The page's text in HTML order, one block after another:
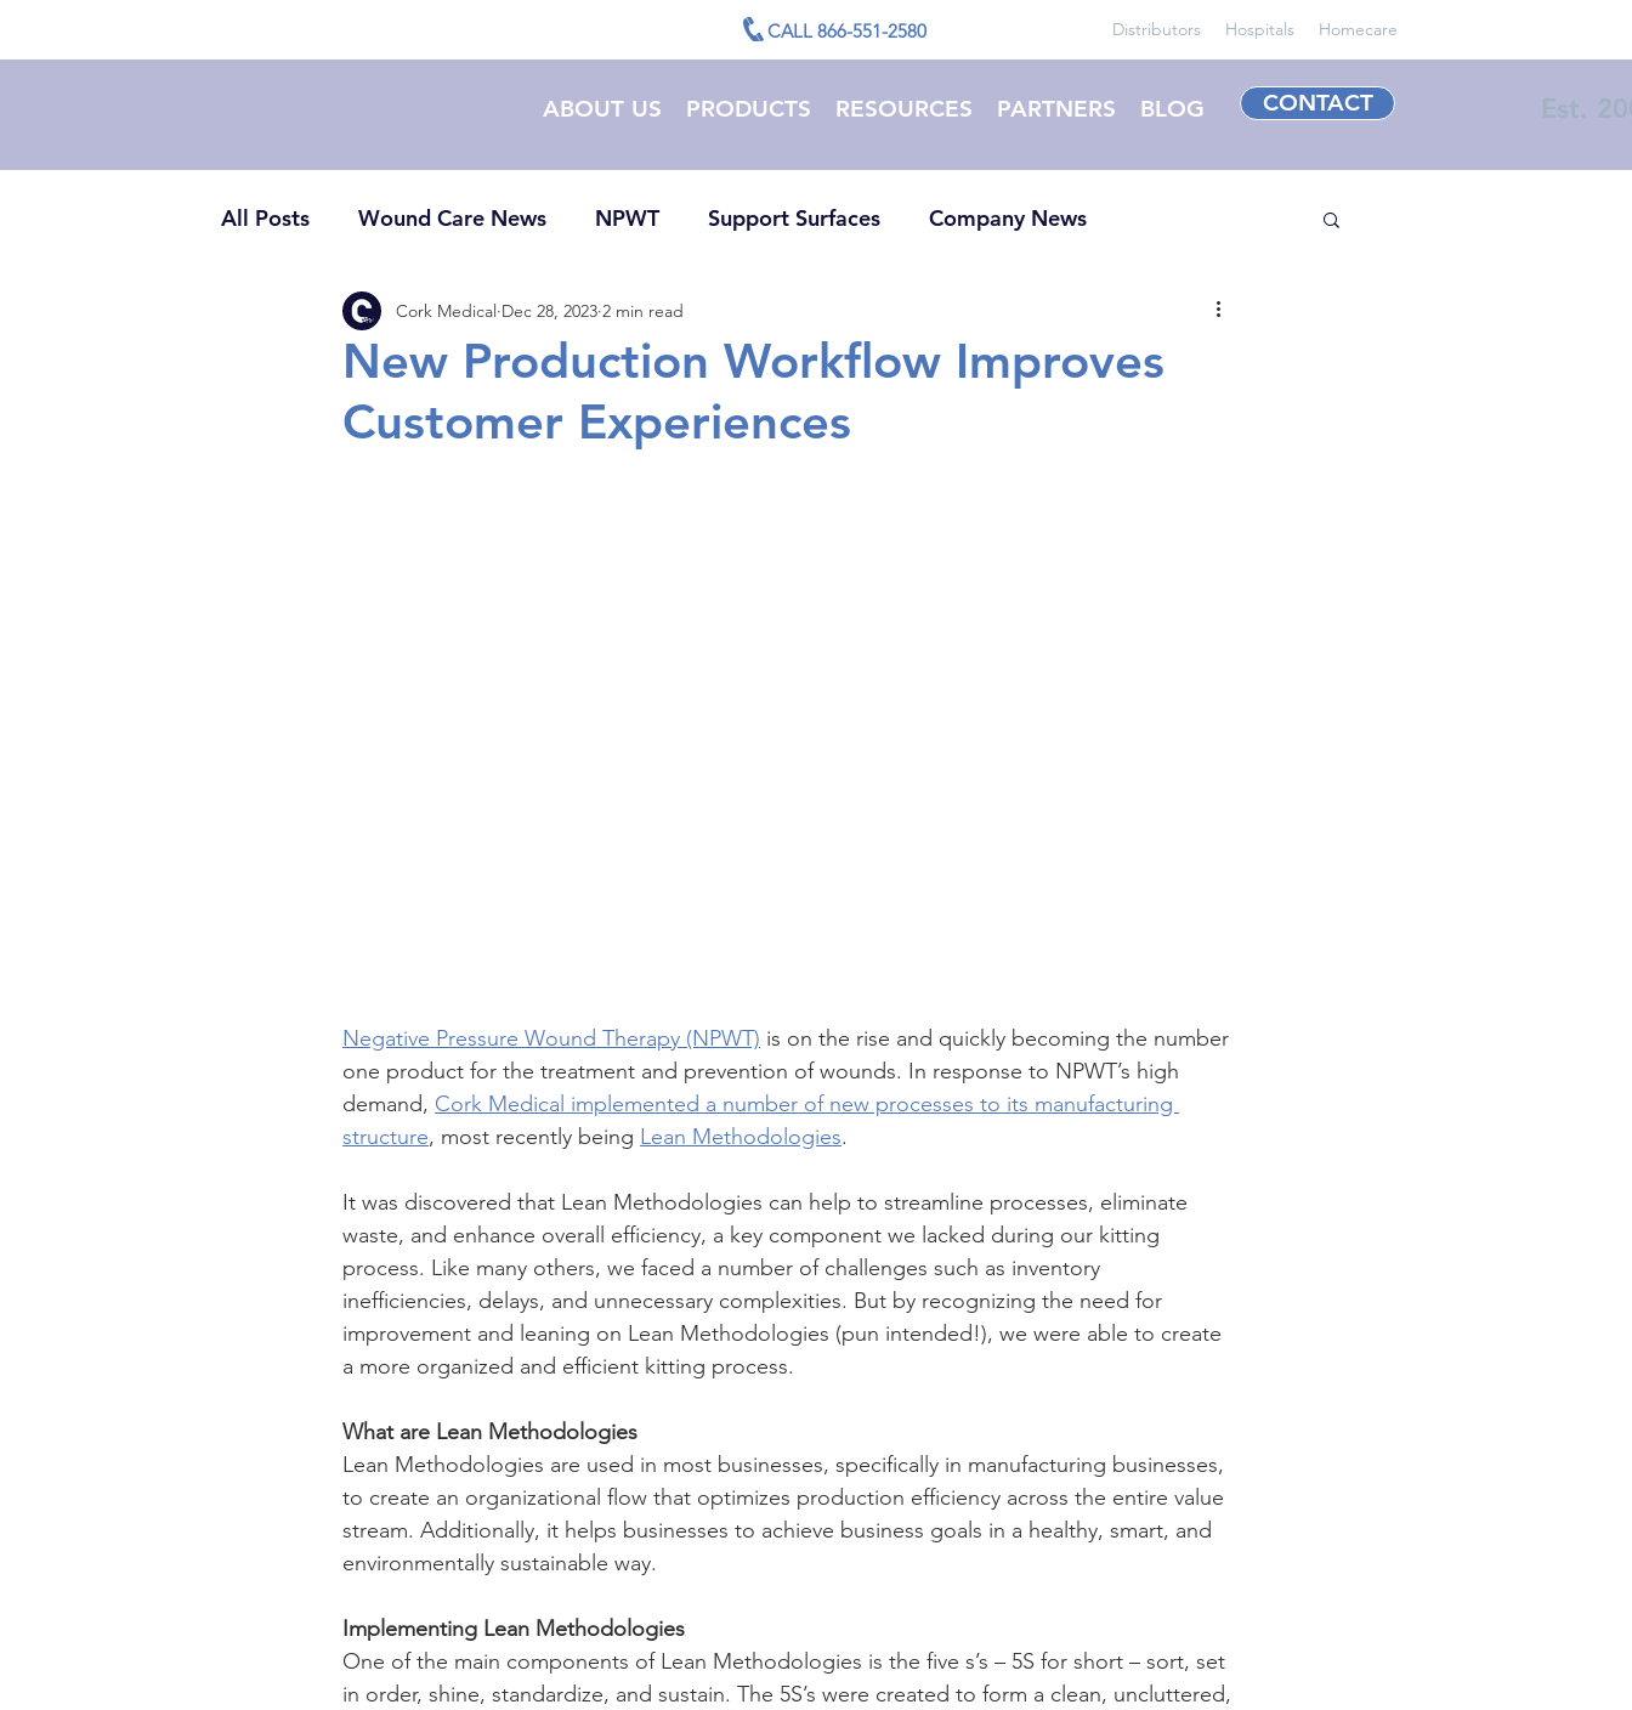
CALL 866-551-2580 Distributors Hospitals Homecare
ABOUT US PRODUCTS RESOURCES PARTNERS BLOG Est.
CONTACT
All Posts Wound Care News NPWT Support Surfaces Company News
New Production Workflow Improves
Customer Experiences
Cork Medical Dec 28, 2023 2 min read
Negative Pressure Wound Therapy (NPWT) is on the rise and quickly becoming the number
one product for the treatment and prevention of wounds. In response to NPWT’s high
demand, Cork Medical implemented a number of new processes to its manufacturing
structure, most recently being Lean Methodologies.
It was discovered that Lean Methodologies can help to streamline processes, eliminate
waste, and enhance overall efficiency, a key component we lacked during our kitting
process. Like many others, we faced a number of challenges such as inventory
inefficiencies, delays, and unnecessary complexities. But by recognizing the need for
improvement and leaning on Lean Methodologies (pun intended!), we were able to create
a more organized and efficient kitting process.
What are Lean Methodologies
Lean Methodologies are used in most businesses, specifically in manufacturing businesses,
to create an organizational flow that optimizes production efficiency across the entire value
stream. Additionally, it helps businesses to achieve business goals in a healthy, smart, and
environmentally sustainable way.
Implementing Lean Methodologies
One of the main components of Lean Methodologies is the five s’s – 5S for short – sort, set
in order, shine, standardize, and sustain. The 5S’s were created to form a clean, uncluttered,